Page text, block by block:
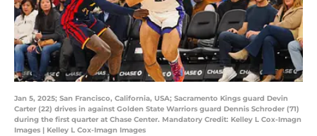
Jan 5, 2025; San Francisco, California, USA; Sacramento Kings guard Devin
Carter (22) drives in against Golden State Warriors guard Dennis Schroder (71)
during the first quarter at Chase Center. Mandatory Credit: Kelley L Cox-Imagn
Images | Kelley L Cox-Imagn Images